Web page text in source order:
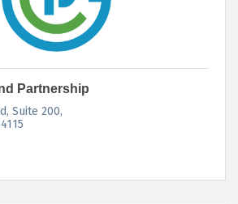
Partnership
Suite 200